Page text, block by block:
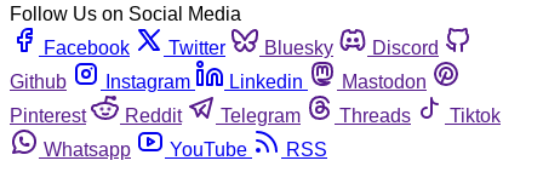
Follow Us on Social Media
Facebook
Twitter Bluesky
Discord
Github
Instagram Linkedin
Mastodon
Pinterest
Reddit Telegram Threads
Tiktok
Whatsapp
YouTube RSS